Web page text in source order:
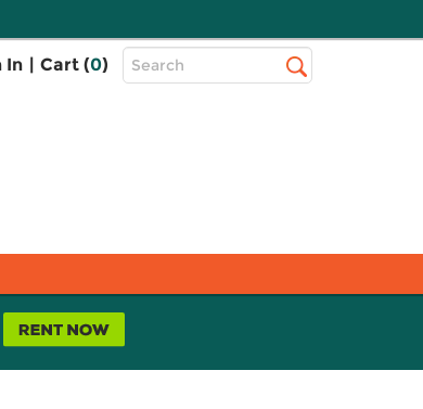
In | Cart (0)
Top
Search